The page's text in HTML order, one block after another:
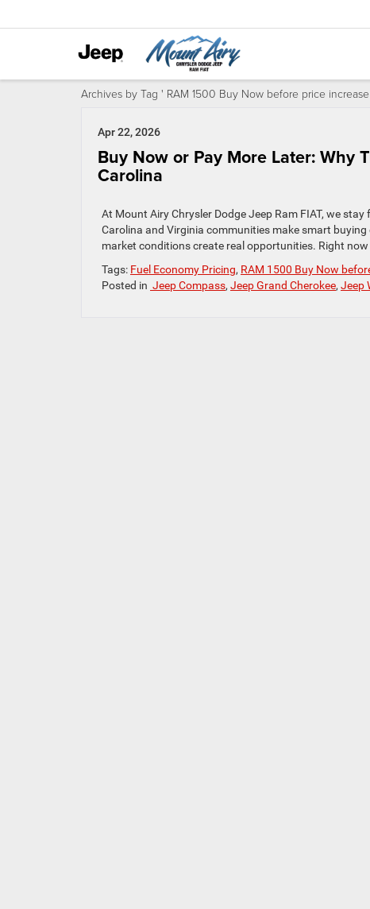
Archives by Tag ' RAM 1500 Buy Now before price
Apr 22, 2026
Buy Now or Pay More Later: Why
Carolina
At Mount Airy Chrysler Dodge Jeep Ram FIAT, we
Carolina and Virginia communities make smart
market conditions create real opportunities. Right
Tags: Fuel Economy Pricing, RAM 1500 Buy Now
Posted in Jeep Compass, Jeep Grand Cherokee, Jeep